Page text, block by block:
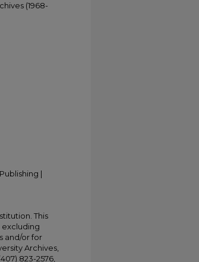
(1968-
|
This
excluding
and/or for
Archives,
823-2576,